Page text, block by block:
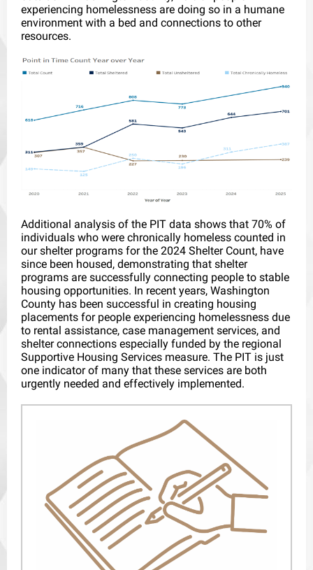
experiencing homelessness are doing so in a humane
environment with a bed and connections to other
resources.
Additional analysis of the PIT data shows that 70% of
individuals who were chronically homeless counted in
our shelter programs for the 2024 Shelter Count, have
since been housed, demonstrating that shelter
programs are successfully connecting people to stable
housing opportunities. In recent years, Washington
County has been successful in creating housing
placements for people experiencing homelessness due
to rental assistance, case management services, and
shelter connections especially funded by the regional
Supportive Housing Services measure. The PIT is just
one indicator of many that these services are both
urgently needed and effectively implemented.